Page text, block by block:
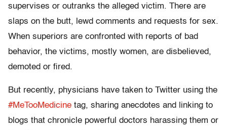
supervises or outranks the alleged victim. There are
slaps on the butt, lewd comments and requests for sex.
When superiors are confronted with reports of bad
behavior, the victims, mostly women, are disbelieved,
demoted or fired.
But recently, physicians have taken to Twitter using the
#MeTooMedicine tag, sharing anecdotes and linking to
blogs that chronicle powerful doctors harassing them or